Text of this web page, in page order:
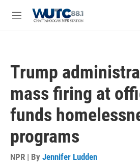
M
Trump
mass firing at
funds
programs
NPR | By Jennifer Ludden